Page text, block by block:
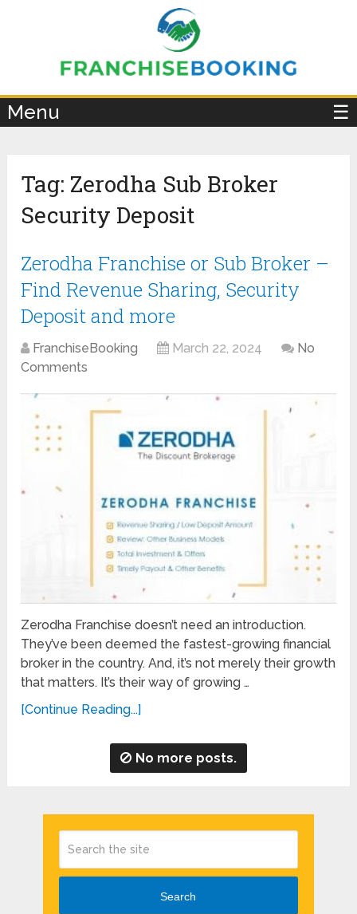
Menu ☰
Tag: Zerodha Sub Broker
Security Deposit
Zerodha Franchise or Sub Broker –
Find Revenue Sharing, Security
Deposit and more
FranchiseBooking March 22, 2024
No
Comments
Zerodha Franchise doesn’t need an introduction.
They’ve been deemed the fastest-growing financial
broker in the country. And, it’s not merely their growth
that matters. It’s their way of growing …
[Continue Reading...]
No more posts.
Search